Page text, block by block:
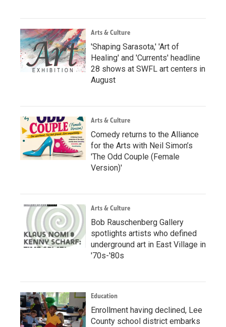
Arts & Culture
'Shaping Sarasota,' 'Art of
Healing' and 'Currents' headline
28 shows at SWFL art centers in
August
Arts & Culture
Comedy returns to the Alliance
for the Arts with Neil Simon’s
'The Odd Couple (Female
Version)'
Arts & Culture
Bob Rauschenberg Gallery
spotlights artists who defined
underground art in East Village in
'70s-'80s
Education
Enrollment having declined, Lee
County school district embarks